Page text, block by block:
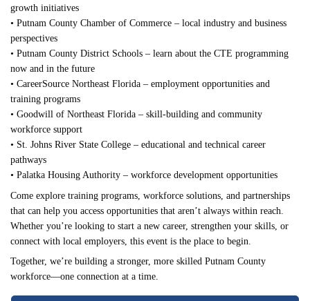
growth initiatives
• Putnam County Chamber of Commerce – local industry and business
perspectives
• Putnam County District Schools – learn about the CTE programming
now and in the future
• CareerSource Northeast Florida – employment opportunities and
training programs
• Goodwill of Northeast Florida – skill-building and community
workforce support
• St. Johns River State College – educational and technical career
pathways
• Palatka Housing Authority – workforce development opportunities
Come explore training programs, workforce solutions, and partnerships
that can help you access opportunities that aren’t always within reach.
Whether you’re looking to start a new career, strengthen your skills, or
connect with local employers, this event is the place to begin.
Together, we’re building a stronger, more skilled Putnam County
workforce—one connection at a time.